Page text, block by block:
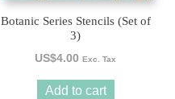
Botanic Series Stencils (Set of
3)
US$4.00 Exc. Tax
Add to cart